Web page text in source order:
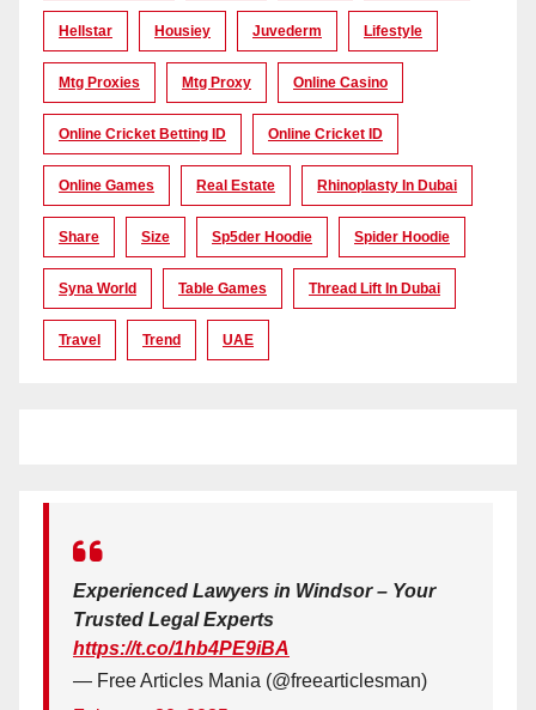
Hellstar Housiey Juvederm Lifestyle
Mtg Proxies Mtg Proxy Online Casino
Online Cricket Betting ID Online Cricket ID
Online Games Real Estate Rhinoplasty In Dubai
Share Size Sp5der Hoodie Spider Hoodie
Syna World Table Games Thread Lift In Dubai
Travel Trend UAE
Experienced Lawyers in Windsor – Your
Trusted Legal Experts
https://t.co/1hb4PE9iBA
— Free Articles Mania (@freearticlesman)